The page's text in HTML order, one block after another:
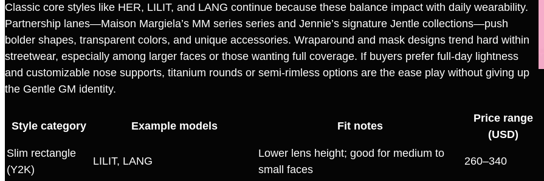
Classic core styles like HER, LILIT, and LANG continue because these balance impact with daily wearability.
Partnership lanes—Maison Margiela’s MM series series and Jennie’s signature Jentle collections—push
bolder shapes, transparent colors, and unique accessories. Wraparound and mask designs trend hard within
streetwear, especially among larger faces or those wanting full coverage. If buyers prefer full-day lightness
and customizable nose supports, titanium rounds or semi‑rimless options are the ease play without giving up
the Gentle GM identity.
Style category Example models Fit notes
Price range
(USD)
Slim rectangle
(Y2K)
LILIT, LANG
Lower lens height; good for medium to
small faces
260–340